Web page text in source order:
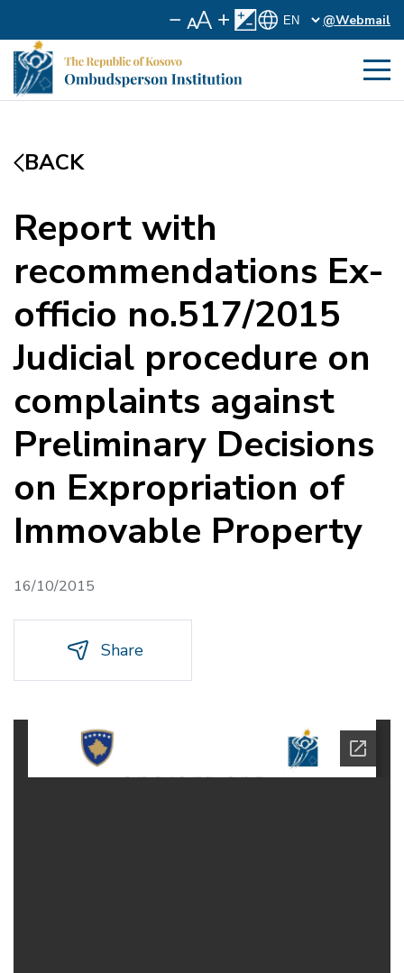
@Webmail
BACK
Report with
recommendations Ex-
officio no.517/2015
Judicial procedure on
complaints against
Preliminary Decisions
on Expropriation of
Immovable Property
16/10/2015
Share